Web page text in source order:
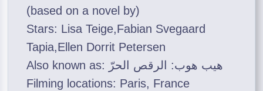
(based on a novel by)
Stars: Lisa Teige,Fabian Svegaard
Tapia,Ellen Dorrit Petersen
Also known as: هيب هوب: الرقص الحرّ
Filming locations: Paris, France